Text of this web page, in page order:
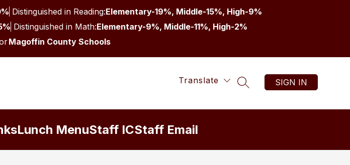
Distinguished in Reading:Elementary-19%, Middle-15%, High-9%
Distinguished in Math:Elementary-9%, Middle-11%, High-2%
Magoffin County Schools
Translate
SEARCH SITE
SIGN IN
Lunch MenuStaff ICStaff Email